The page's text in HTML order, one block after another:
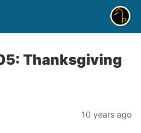
Thanksgiving
10 years ago